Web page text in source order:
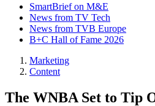
SmartBrief on M&E
News from TV Tech
News from TVB Europe
B+C Hall of Fame 2026
Marketing
Content
The WNBA Set to Tip